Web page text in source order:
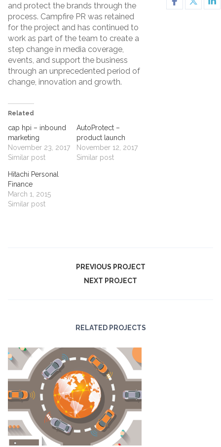
and protect the brands through the
process. Campfire PR was retained
for the project and has continued to
work as part of the team to create a
step change in media coverage,
events, and support the business
through an unprecedented period of
change, innovation and growth.
Related
cap hpi – inbound
marketing
November 23, 2017
Similar post
AutoProtect –
product launch
November 12, 2017
Similar post
Hitachi Personal
Finance
March 1, 2015
Similar post
PREVIOUS PROJECT
NEXT PROJECT
RELATED PROJECTS